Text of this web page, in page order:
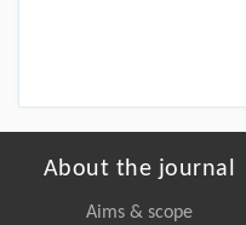
About the journal
Aims & scope